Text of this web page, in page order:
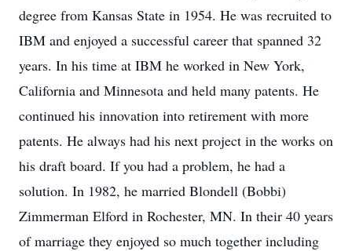
degree from Kansas State in 1954. He was recruited to
IBM and enjoyed a successful career that spanned 32
years. In his time at IBM he worked in New York,
California and Minnesota and held many patents. He
continued his innovation into retirement with more
patents. He always had his next project in the works on
his draft board. If you had a problem, he had a
solution. In 1982, he married Blondell (Bobbi)
Zimmerman Elford in Rochester, MN. In their 40 years
of marriage they enjoyed so much together including